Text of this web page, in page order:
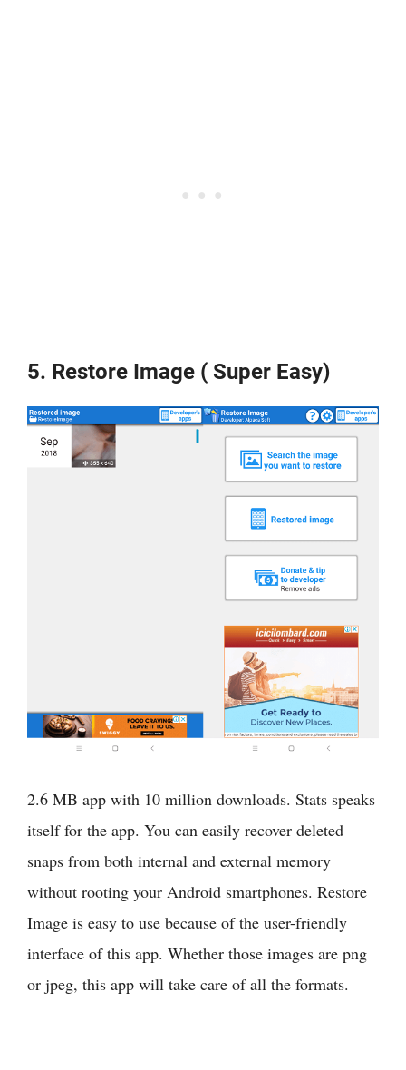
5. Restore Image ( Super Easy)
2.6 MB app with 10 million downloads. Stats speaks
itself for the app. You can easily recover deleted
snaps from both internal and external memory
without rooting your Android smartphones. Restore
Image is easy to use because of the user-friendly
interface of this app. Whether those images are png
or jpeg, this app will take care of all the formats.